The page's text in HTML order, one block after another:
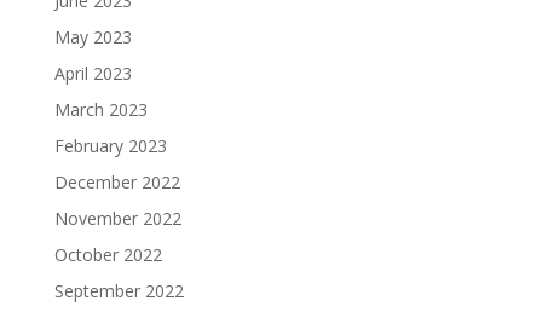
May 2023
April 2023
March 2023
February 2023
December 2022
November 2022
October 2022
September 2022